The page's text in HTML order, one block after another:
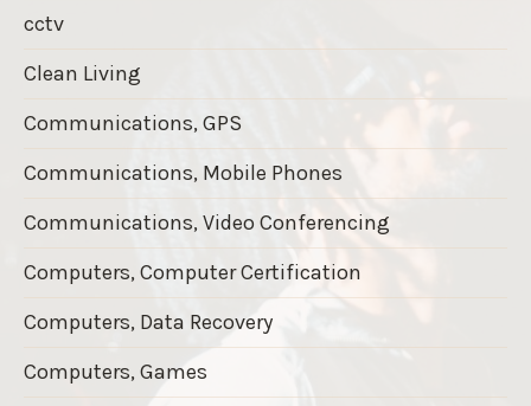
cctv
Clean Living
Communications, GPS
Communications, Mobile Phones
Communications, Video Conferencing
Computers, Computer Certification
Computers, Data Recovery
Computers, Games